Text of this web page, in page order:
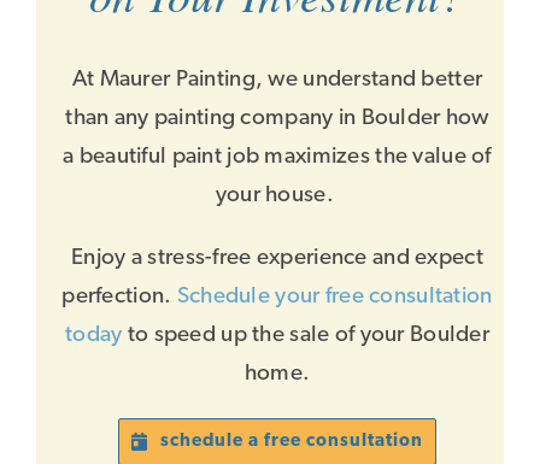
At Maurer Painting, we understand better
than any painting company in Boulder how
a beautiful paint job maximizes the value of
your house.
Enjoy a stress-free experience and expect
perfection. Schedule your free consultation
today to speed up the sale of your Boulder
home.
schedule a free consultation